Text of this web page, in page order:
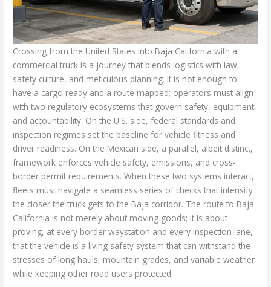
Crossing from the United States into Baja California with a
commercial truck is a journey that blends logistics with law,
safety culture, and meticulous planning. It is not enough to
have a cargo ready and a route mapped; operators must align
with two regulatory ecosystems that govern safety, equipment,
and accountability. On the U.S. side, federal standards and
inspection regimes set the baseline for vehicle fitness and
driver readiness. On the Mexican side, a parallel, albeit distinct,
framework enforces vehicle safety, emissions, and cross-
border permit requirements. When these two systems interact,
fleets must navigate a seamless series of checks that intensify
the closer the truck gets to the Baja corridor. The route to Baja
California is not merely about moving goods; it is about
proving, at every border waystation and every inspection lane,
that the vehicle is a living safety system that can withstand the
stresses of long hauls, mountain grades, and variable weather
while keeping other road users protected.